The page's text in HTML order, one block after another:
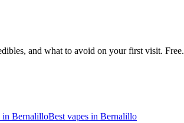
and what to avoid on your first visit. Free.
in BernalilloBest vapes in Bernalillo